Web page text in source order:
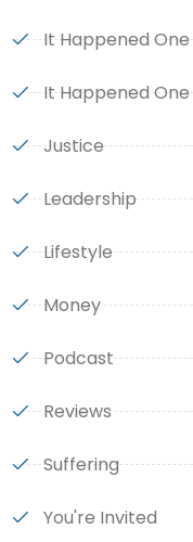
It Happened
It Happened
Justice
Leadership
Lifestyle
Money
Podcast
Reviews
Suffering
You're Invited